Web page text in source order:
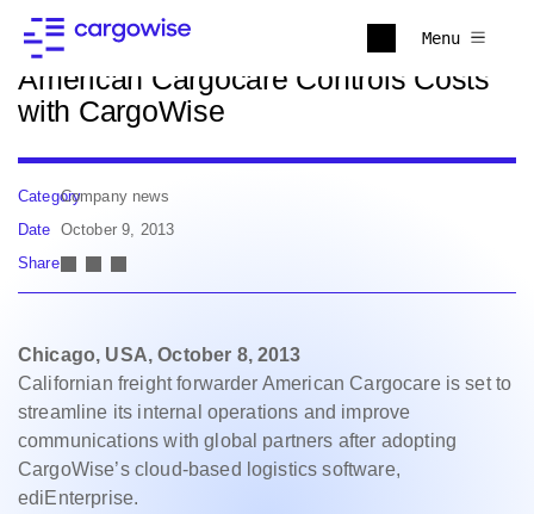
Menu
Back to news
American Cargocare Controls Costs
with CargoWise
CategoryCompany news
Date October 9, 2013
Share
Chicago, USA, October 8, 2013
Californian freight forwarder American Cargocare is set to
streamline its internal operations and improve
communications with global partners after adopting
CargoWise’s cloud-based logistics software,
ediEnterprise.